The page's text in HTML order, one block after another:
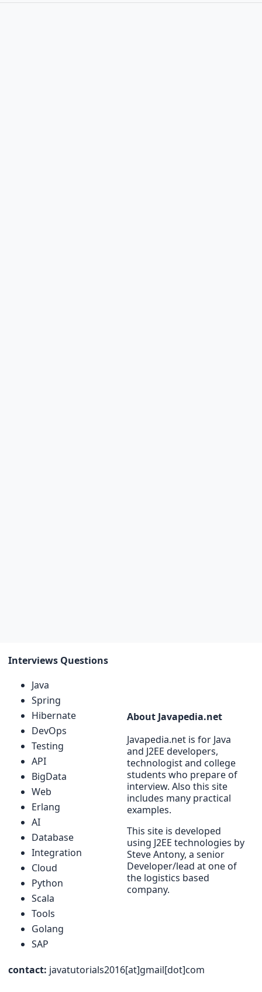
Interviews Questions
Java
Spring
Hibernate
DevOps
Testing
API
BigData
Web
Erlang
AI
Database
Integration
Cloud
Python
Scala
Tools
Golang
SAP
About Javapedia.net
Javapedia.net is for Java
and J2EE developers,
technologist and college
students who prepare of
interview. Also this site
includes many practical
examples.
This site is developed
using J2EE technologies by
Steve Antony, a senior
Developer/lead at one of
the logistics based
company.
contact: javatutorials2016[at]gmail[dot]com